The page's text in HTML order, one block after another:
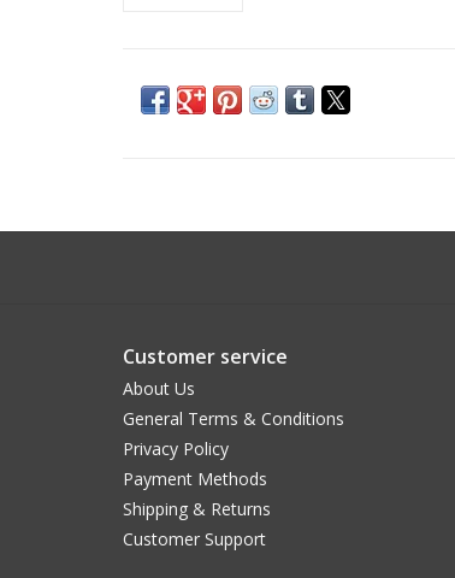
Customer service
About Us
General Terms & Conditions
Privacy Policy
Payment Methods
Shipping & Returns
Customer Support